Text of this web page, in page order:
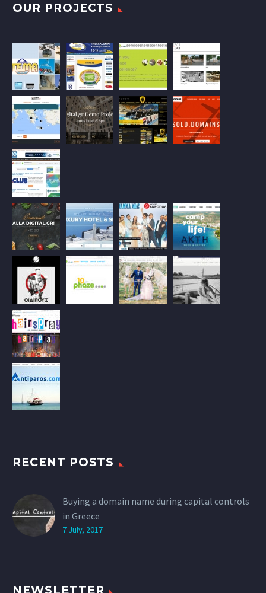
OUR PROJECTS
RECENT POSTS
Buying a domain name during capital controls
in Greece
7 July, 2017